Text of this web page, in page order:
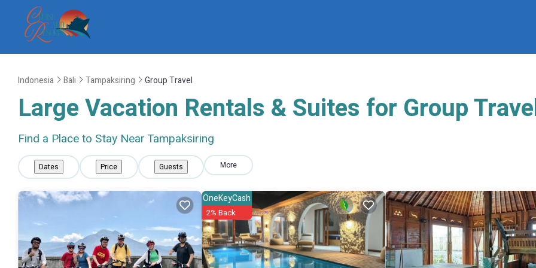
Indonesia Bali Tampaksiring Group Travel
Large Vacation Rentals & Suites for Group
Find a Place to Stay Near Tampaksiring
Dates Price Guests More
OneKeyCash
2% Back